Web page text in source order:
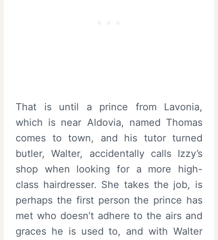
That is until a prince from Lavonia,
which is near Aldovia, named Thomas
comes to town, and his tutor turned
butler, Walter, accidentally calls Izzy’s
shop when looking for a more high-
class hairdresser. She takes the job, is
perhaps the first person the prince has
met who doesn’t adhere to the airs and
graces he is used to, and with Walter